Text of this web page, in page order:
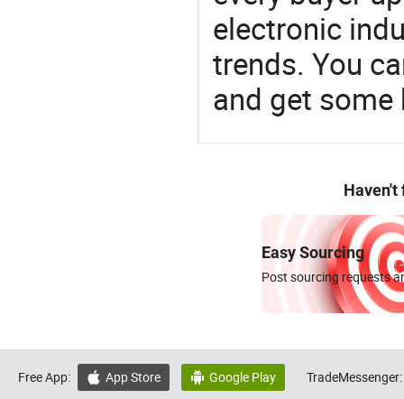
electronic
trends. You
and get
Haven't
Easy Sourcing
Post sourcing requests
Free App:  App Store  Google Play TradeMessenger: